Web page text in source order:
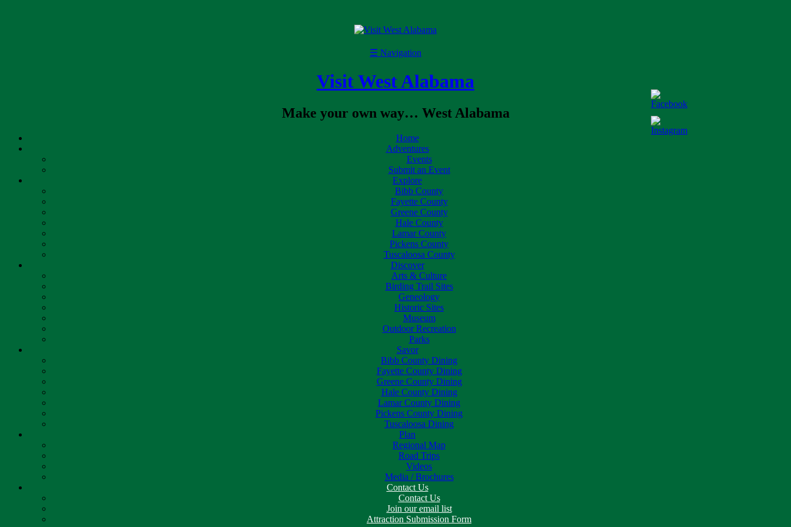
☰ Navigation
Visit West Alabama
Make your own way… West Alabama
Home
Adventures
Events
Submit an Event
Explore
Bibb County
Fayette County
Greene County
Hale County
Lamar County
Pickens County
Tuscaloosa County
Discover
Arts & Culture
Birding Trail Sites
Geneology
Historic Sites
Museum
Outdoor Recreation
Parks
Savor
Bibb County Dining
Fayette County Dining
Greene County Dining
Hale County Dining
Lamar County Dining
Pickens County Dining
Tuscaloosa Dining
Plan
Regional Map
Road Trips
Videos
Media / Brochures
Contact Us
Contact Us
Join our email list
Attraction Submission Form